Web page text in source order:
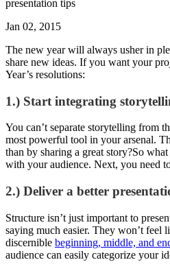
presentation tips
Jan 02, 2015
The new year will always usher in
share new ideas. If you want your
Year’s resolutions:
1.) Start integrating
You can’t separate storytelling from
most powerful tool in your arsenal.
than by sharing a great story?So
with your audience. Next, you need
2.) Deliver a better
Structure isn’t just important to
saying much easier. They won’t feel
discernible beginning, middle, and
audience can easily categorize your